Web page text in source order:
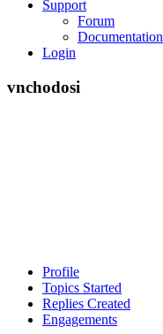
Support
Forum
Documentation
Login
vnchodosi
Profile
Topics Started
Replies Created
Engagements